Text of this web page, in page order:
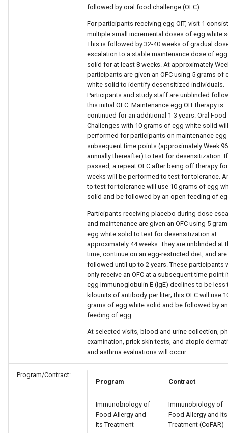
followed by oral food challenge (OFC).
For participants receiving egg OIT, visit 1
multiple small incremental doses of egg white
This is followed by 32-40 weeks of gradual
escalation to a stable maintenance dose of
solid for at least 8 weeks. At approximately
participants are given an OFC using 5 grams of
white solid to identify desensitized individuals.
Participants and study staff are unblinded
this initial OFC. Maintenance egg OIT therapy is
continued for an additional 1-3 years. Oral Food
Challenges with 10 grams of egg white solid
performed for participants on maintenance egg
subsequent time points (approximately Week
annually thereafter) to test for desensitization. If
passed, a repeat OFC after being off therapy
weeks will be performed to test for tolerance.
to test for tolerance will use 10 grams of egg
solid and be followed by an open feeding of
Participants receiving placebo during dose
and maintenance are given an OFC using 5
egg white solid to test for desensitization at
approximately 44 weeks. They are unblinded at
time, continue on an egg-restricted diet, and are
followed until up to 2 years. These participants
only receive an OFC at a subsequent time point
egg Immunoglobulin E (IgE) declines to be less
kilounits of antibody per liter; this OFC will use
grams of egg white solid and be followed by
feeding of egg.
At selected visits, blood and urine collection,
examination, prick skin tests, and atopic
and asthma evaluations will occur.
Program/Contract:
Program
Contract
Immunobiology of
Food Allergy and
Its Treatment
Immunobiology of
Food Allergy and Its
Treatment (CoFAR)